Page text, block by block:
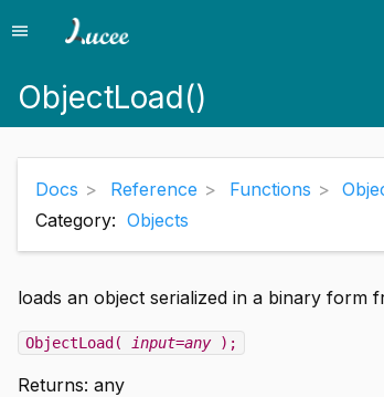
Menu
menu
ObjectLoad()
Docs Reference Functions
Category: Objects
loads an object serialized in a binary form
ObjectLoad( input=any);
Returns: any